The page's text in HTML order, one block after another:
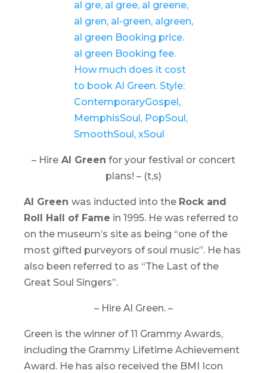
– Hire Al Green for your festival or concert
plans! – (t,s)
Al Green was inducted into the Rock and
Roll Hall of Fame in 1995. He was referred to
on the museum’s site as being “one of the
most gifted purveyors of soul music”. He has
also been referred to as “The Last of the
Great Soul Singers”.
– Hire Al Green. –
Green is the winner of 11 Grammy Awards,
including the Grammy Lifetime Achievement
Award. He has also received the BMI Icon